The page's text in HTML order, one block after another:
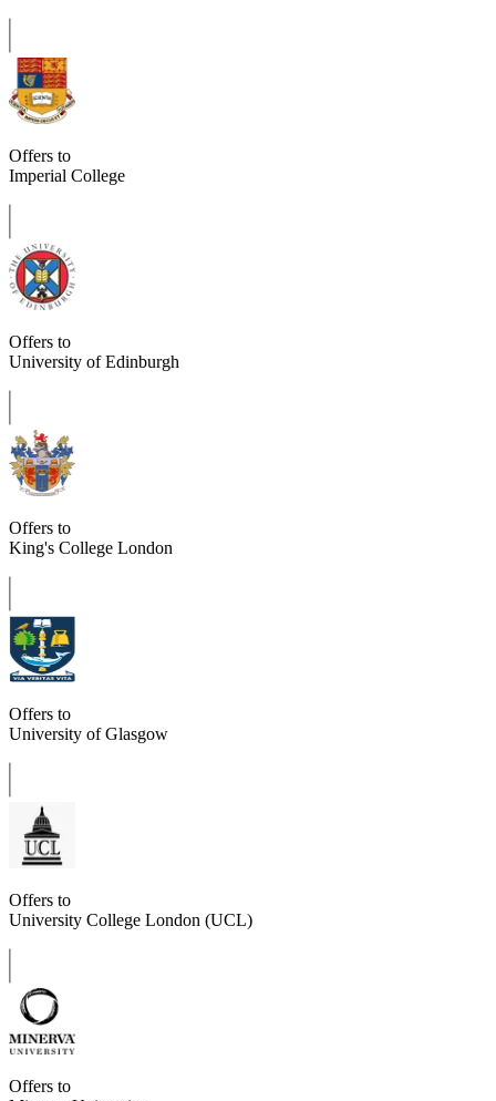
Offers to
Imperial College
Offers to
University of Edinburgh
Offers to
King's College London
Offers to
University of Glasgow
Offers to
University College London (UCL)
Offers to